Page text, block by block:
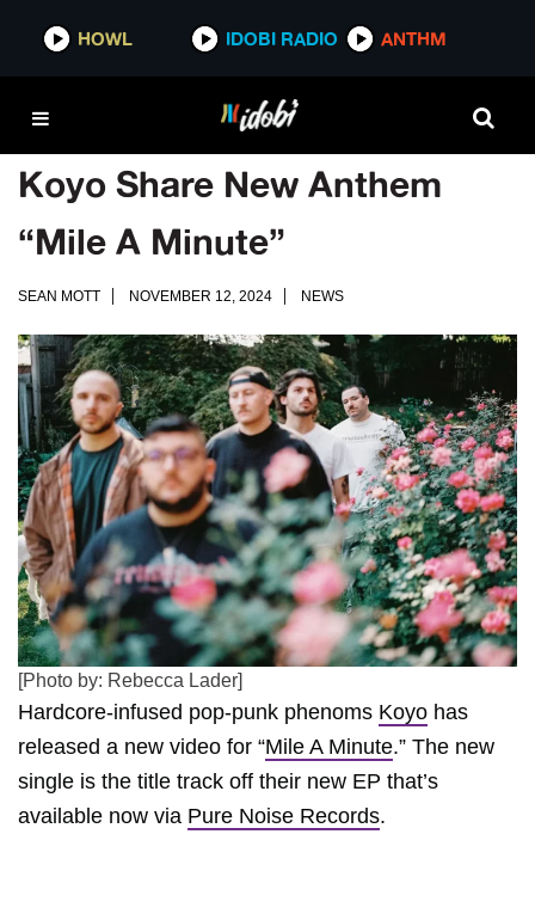
HOWL IDOBI RADIO ANTHM
Koyo Share New Anthem
“Mile A Minute”
SEAN MOTT NOVEMBER 12, 2024 NEWS
[Photo by: Rebecca Lader]
Hardcore-infused pop-punk phenoms Koyo has
released a new video for “Mile A Minute.” The new
single is the title track off their new EP that’s
available now via Pure Noise Records.